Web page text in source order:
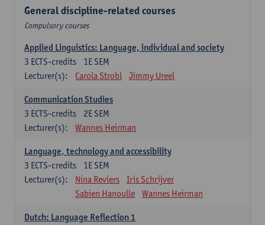
General discipline-related courses
Compulsory courses
Applied Linguistics: Language, individual and society
1E SEM
3 ECTS-credits
Lecturer(s):
Carola Strobl Jimmy Ureel
Communication Studies
2E SEM
3 ECTS-credits
Lecturer(s):
Wannes Heirman
Language, technology and accessibility
1E SEM
3 ECTS-credits
Lecturer(s):
Nina Reviers
Iris Schrijver
Sabien Hanoulle
Wannes Heirman
Dutch: Language Reflection 1